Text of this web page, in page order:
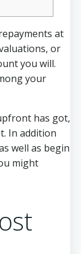
at
or
you will.
your
has got,
In addition
well as begin
might